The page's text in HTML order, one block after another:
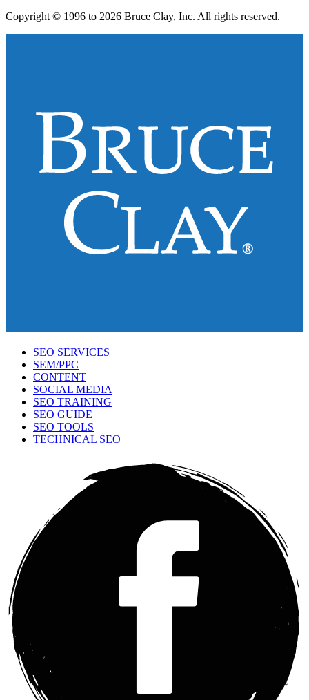
Copyright © 1996 to 2026 Bruce Clay, Inc. All rights reserved.
SEO SERVICES
SEM/PPC
CONTENT
SOCIAL MEDIA
SEO TRAINING
SEO GUIDE
SEO TOOLS
TECHNICAL SEO